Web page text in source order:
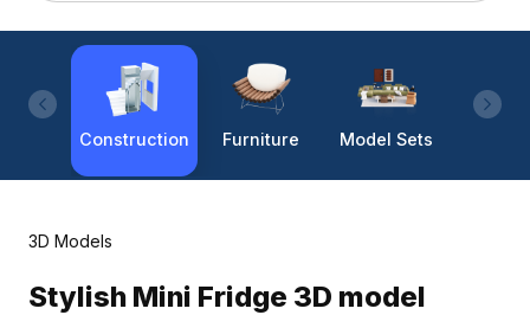
Construction Furniture Model Sets
3D Models
Stylish Mini Fridge 3D model